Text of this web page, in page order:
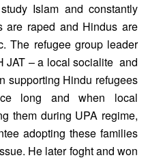
Islam and constantly
are raped and Hindus are
The refugee group leader
JAT – a local socialite and
supporting Hindu refugees
long and when local
them during UPA regime,
adopting these families
He later foght and won